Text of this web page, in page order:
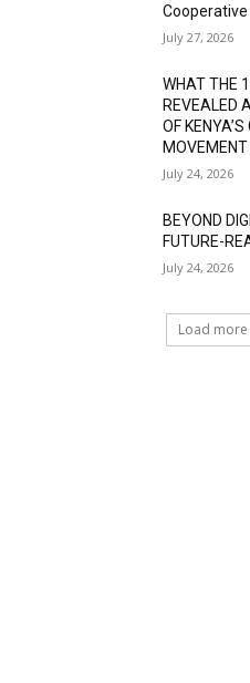
July 27, 2026
WHAT THE
REVEALED
OF
MOVEMENT
July 24, 2026
BEYOND
FUTURE-
July 24, 2026
Load more